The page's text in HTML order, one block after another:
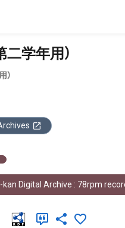
二学年用）
）
Digital Archive : 78rpm